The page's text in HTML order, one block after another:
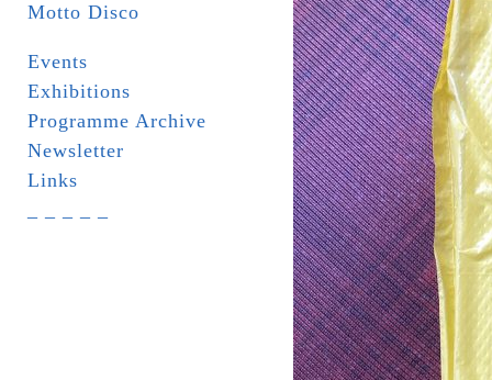
Motto Disco
Events
Exhibitions
Programme Archive
Newsletter
Links